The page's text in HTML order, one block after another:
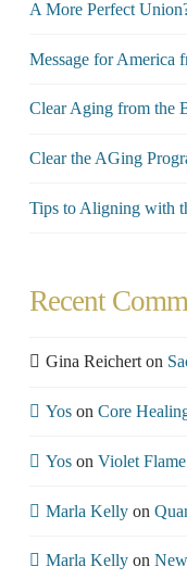
A More Perfect
Message for America
Clear Aging from the
Clear the AGing
Tips to Aligning with
Recent
Gina Reicherton
Yoson Core
Yoson Violet
Marla Kellyon
Marla Kellyon